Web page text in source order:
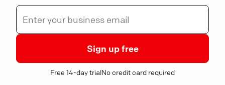
Sign up free
Free 14-day trialNo credit card required